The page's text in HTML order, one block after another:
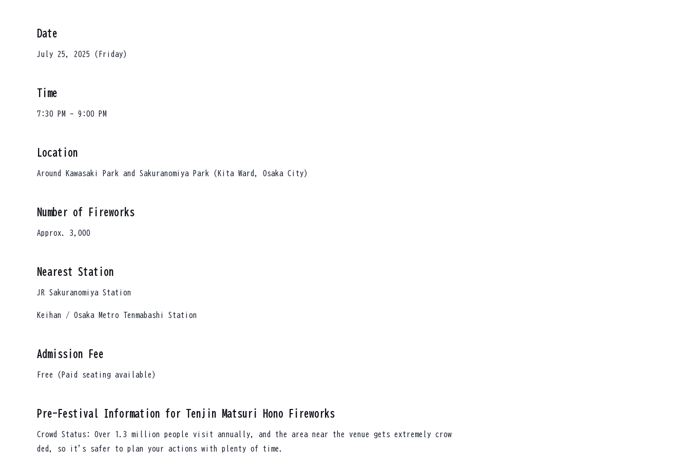
Date
July 25, 2025 (Friday)
Time
7:30 PM - 9:00 PM
Location
Around Kawasaki Park and Sakuranomiya Park (Kita Ward, Osaka City)
Number of Fireworks
Approx. 3,000
Nearest Station
JR Sakuranomiya Station
Keihan / Osaka Metro Tenmabashi Station
Admission Fee
Free (Paid seating available)
Pre-Festival Information for Tenjin Matsuri Hono Fireworks
Crowd Status: Over 1.3 million people visit annually, and the area near the venue gets extremely crow
ded, so it's safer to plan your actions with plenty of time.